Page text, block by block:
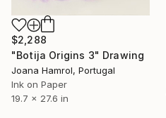
$2,288
"Botija Origins 3" Drawing
Joana Hamrol, Portugal
Ink on Paper
19.7 x 27.6 in